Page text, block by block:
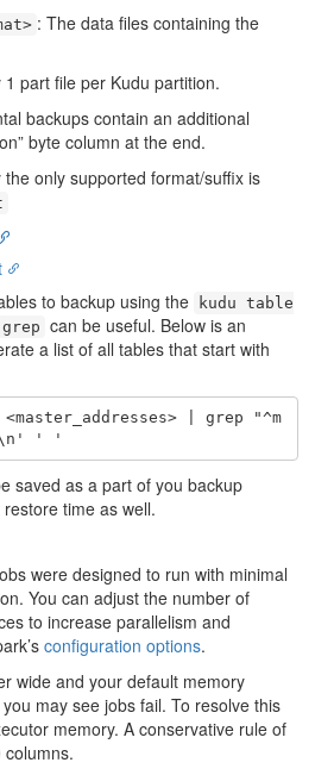
: The data files containing the
1 part file per Kudu partition.
backups contain an additional
byte column at the end.
the only supported format/suffix is
to backup using the
kudu table
grep can be useful. Below is an
a list of all tables that start with
| grep "^m
' '
saved as a part of you backup
time as well.
were designed to run with minimal
You can adjust the number of
to increase parallelism and
configuration options.
wide and your default memory
may see jobs fail. To resolve this
memory. A conservative rule of